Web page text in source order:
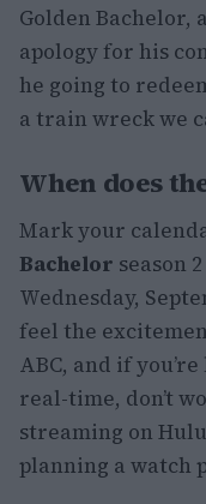
Golden Bachelor,
apology for his
he going to
a train wreck we
When does
Mark your
Bachelor season
Wednesday,
feel the
ABC, and if
real-time, don’t
streaming on
planning a watch